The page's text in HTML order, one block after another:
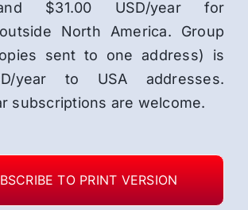
$31.00 USD/year for
North America. Group
sent to one address) is
year to USA addresses.
subscriptions are welcome.
TO PRINT VERSION